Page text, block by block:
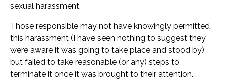
sexual harassment.
Those responsible may not have knowingly permitted
this harassment (I have seen nothing to suggest they
were aware it was going to take place and stood by)
but failed to take reasonable (or any) steps to
terminate it once it was brought to their attention.